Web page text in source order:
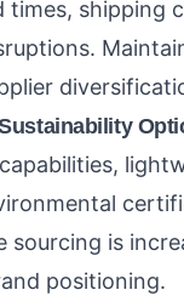
times, shipping
sourcing is
positioning.